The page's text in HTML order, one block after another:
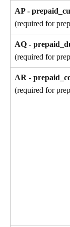
AP -
(required for
AQ -
(required for
AR -
(required for